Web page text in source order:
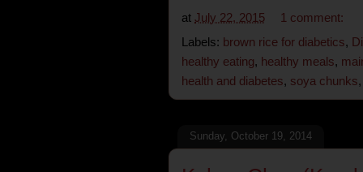
at July 22, 2015
1 comment:
Labels: brown rice for diabetics,
healthy eating, healthy meals,
health and diabetes, soya chunks
Sunday, October 19, 2014